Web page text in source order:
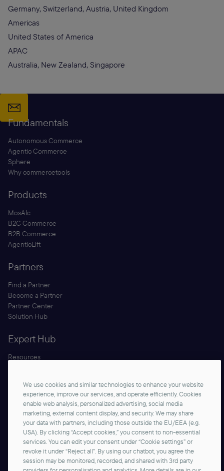
Germany, Switzerland, Austria, United Kingdom
Americas
United States of America
APAC
Australia, New Zealand, Singapore
Fundamentals
Autonomous Commerce
Agentic Commerce
Sphere
Why commercetools
Products
MosAIc
B2C Commerce
B2B Commerce
AgenticLift
Partners
Find a Partner
Become a Partner
Partner Center
Solution Hub
Expert Hub
Resources
Documentation
Contact us
We use cookies and similar technologies to enhance your website
experience, improve our services, and operate efficiently. Cookies
enable web analysis, personalized advertising, social media
marketing, external content display, and security. We may share
your data with partners, including those outside the EU/EEA (e.g.
USA). By clicking “Accept cookies,” you consent to non-essential
services. You can edit your consent under “Cookie settings” or
revoke it under “Reject all”. By using our chatbot, you agree the
session may be monitored, recorded, and shared with 3rd party